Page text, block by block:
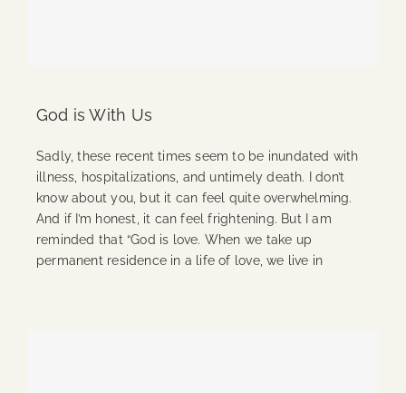
God is With Us
Sadly, these recent times seem to be inundated with
illness, hospitalizations, and untimely death. I don’t
know about you, but it can feel quite overwhelming.
And if I’m honest, it can feel frightening. But I am
reminded that “God is love. When we take up
permanent residence in a life of love, we live in